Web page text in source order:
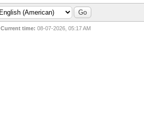
Current time: 08-07-2026, 05:17 AM